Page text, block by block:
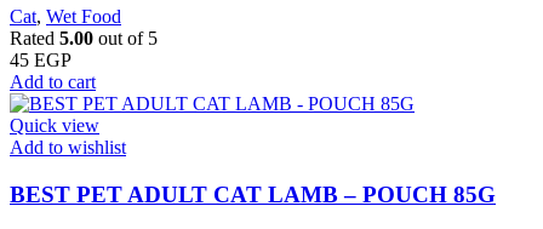
Cat, Wet Food
Rated 5.00 out of 5
45 EGP
Add to cart
Quick view
Add to wishlist
BEST PET ADULT CAT LAMB – POUCH 85G